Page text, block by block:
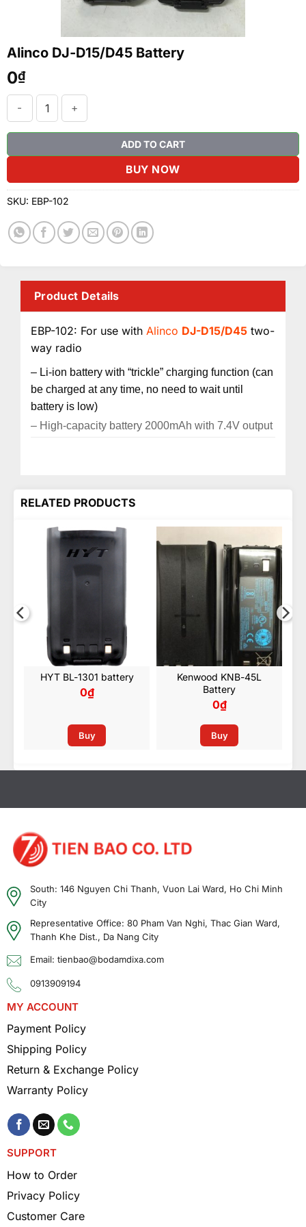
Alinco DJ-D15/D45 Battery
0₫
ADD TO CART
BUY NOW
SKU: EBP-102
Product Details
EBP-102: For use with Alinco DJ-D15/D45 two-
way radio
– Li-ion battery with “trickle” charging function (can
be charged at any time, no need to wait until
battery is low)
– High-capacity battery 2000mAh with 7.4V output
RELATED PRODUCTS
HYT BL-1301 battery
0₫
Buy
Kenwood KNB-45L
Battery
0₫
Buy
South: 146 Nguyen Chi Thanh, Vuon Lai Ward, Ho Chi Minh
City
Representative Office: 80 Pham Van Nghi, Thac Gian Ward,
Thanh Khe Dist., Da Nang City
Email: tienbao@bodamdixa.com
0913909194
MY ACCOUNT
Payment Policy
Shipping Policy
Return & Exchange Policy
Warranty Policy
SUPPORT
How to Order
Privacy Policy
Customer Care